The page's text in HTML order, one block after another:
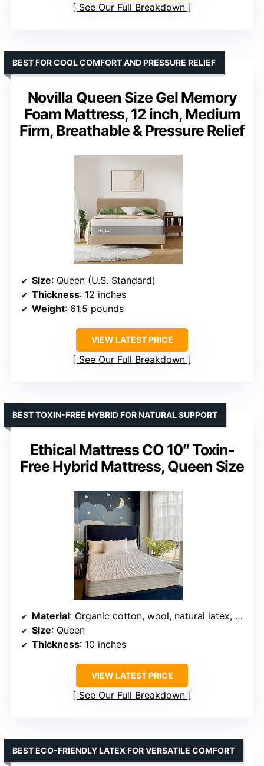
See Our Full Breakdown
Novilla Queen Size Gel Memory
Foam Mattress, 12 inch, Medium
Firm, Breathable & Pressure Relief
BEST FOR COOL COMFORT AND PRESSURE RELIEF
Size: Queen (U.S. Standard)
Thickness: 12 inches
Weight: 61.5 pounds
VIEW LATEST PRICE
See Our Full Breakdown
Ethical Mattress CO 10″ Toxin-
Free Hybrid Mattress, Queen Size
BEST TOXIN-FREE HYBRID FOR NATURAL SUPPORT
Material: Organic cotton, wool, natural latex, pocketed coils
Size: Queen
Thickness: 10 inches
VIEW LATEST PRICE
See Our Full Breakdown
BEST ECO-FRIENDLY LATEX FOR VERSATILE COMFORT